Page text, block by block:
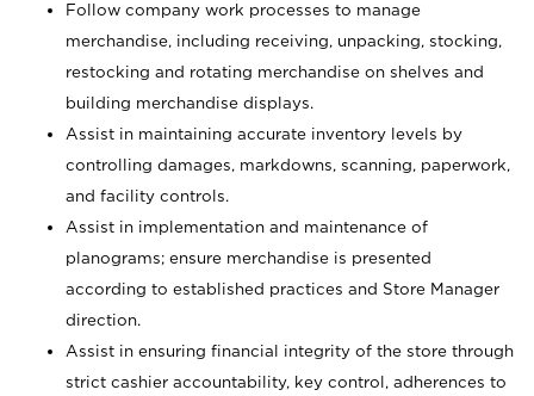
Follow company work processes to manage
merchandise, including receiving, unpacking, stocking,
restocking and rotating merchandise on shelves and
building merchandise displays.
Assist in maintaining accurate inventory levels by
controlling damages, markdowns, scanning, paperwork,
and facility controls.
Assist in implementation and maintenance of
planograms; ensure merchandise is presented
according to established practices and Store Manager
direction.
Assist in ensuring financial integrity of the store through
strict cashier accountability, key control, adherences to